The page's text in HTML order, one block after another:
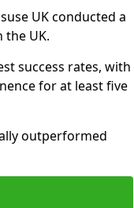
UK conducted a
the UK.
success rates, with
for at least five
outperformed